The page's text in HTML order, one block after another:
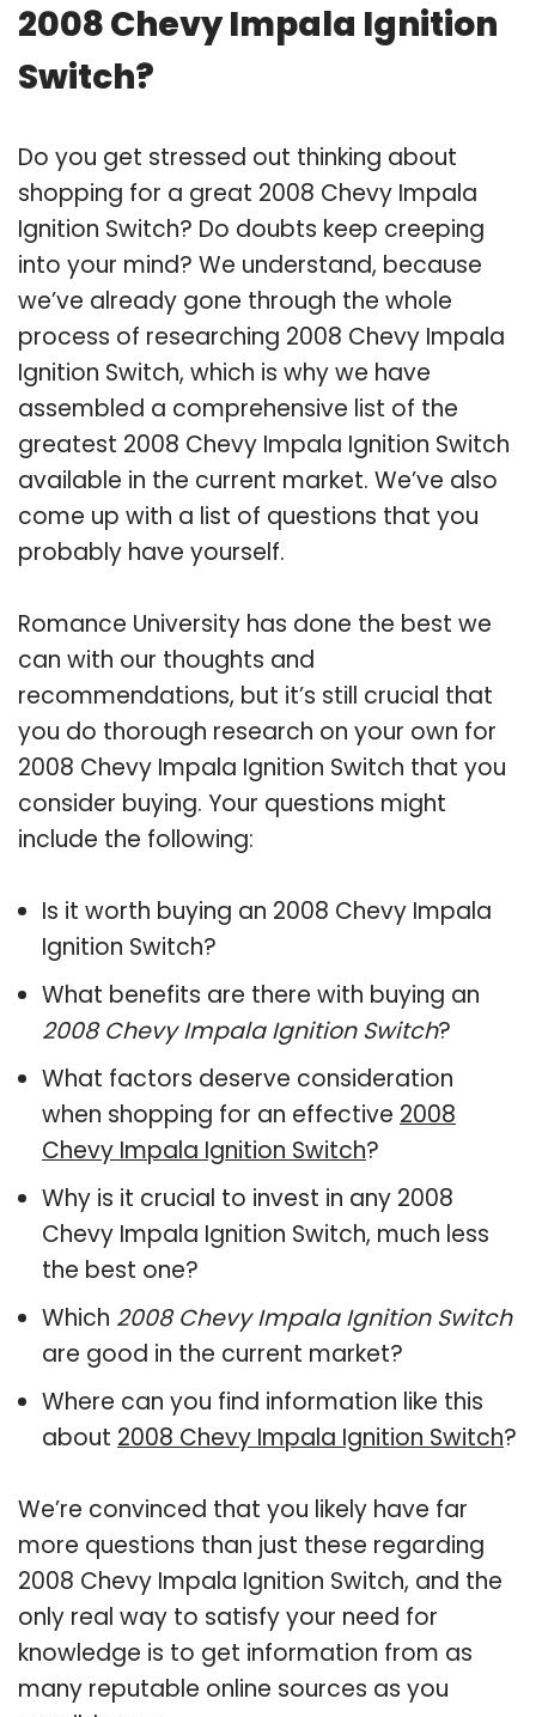
2008 Chevy Impala Ignition
Switch?
Do you get stressed out thinking about
shopping for a great 2008 Chevy Impala
Ignition Switch? Do doubts keep creeping
into your mind? We understand, because
we’ve already gone through the whole
process of researching 2008 Chevy Impala
Ignition Switch, which is why we have
assembled a comprehensive list of the
greatest 2008 Chevy Impala Ignition Switch
available in the current market. We’ve also
come up with a list of questions that you
probably have yourself.
Romance University has done the best we
can with our thoughts and
recommendations, but it’s still crucial that
you do thorough research on your own for
2008 Chevy Impala Ignition Switch that you
consider buying. Your questions might
include the following:
Is it worth buying an 2008 Chevy Impala
Ignition Switch?
What benefits are there with buying an
2008 Chevy Impala Ignition Switch?
What factors deserve consideration
when shopping for an effective 2008
Chevy Impala Ignition Switch?
Why is it crucial to invest in any 2008
Chevy Impala Ignition Switch, much less
the best one?
Which 2008 Chevy Impala Ignition Switch
are good in the current market?
Where can you find information like this
about 2008 Chevy Impala Ignition Switch?
We’re convinced that you likely have far
more questions than just these regarding
2008 Chevy Impala Ignition Switch, and the
only real way to satisfy your need for
knowledge is to get information from as
many reputable online sources as you